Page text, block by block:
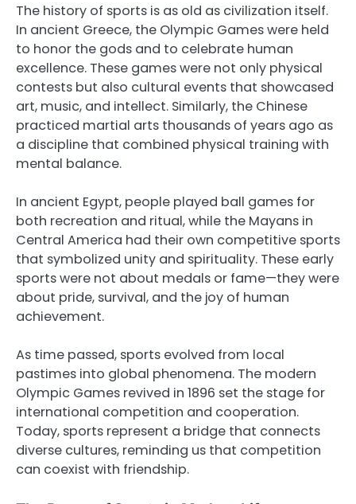
The history of sports is as old as civilization itself.
In ancient Greece, the Olympic Games were held
to honor the gods and to celebrate human
excellence. These games were not only physical
contests but also cultural events that showcased
art, music, and intellect. Similarly, the Chinese
practiced martial arts thousands of years ago as
a discipline that combined physical training with
mental balance.
In ancient Egypt, people played ball games for
both recreation and ritual, while the Mayans in
Central America had their own competitive sports
that symbolized unity and spirituality. These early
sports were not about medals or fame—they were
about pride, survival, and the joy of human
achievement.
As time passed, sports evolved from local
pastimes into global phenomena. The modern
Olympic Games revived in 1896 set the stage for
international competition and cooperation.
Today, sports represent a bridge that connects
diverse cultures, reminding us that competition
can coexist with friendship.